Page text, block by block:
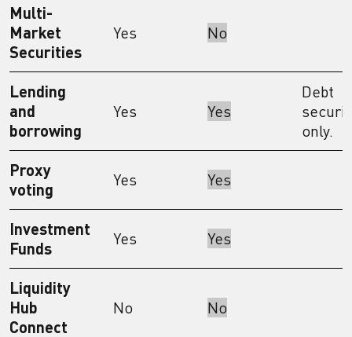
Multi-
Market
Securities
Yes No
Lending
and
borrowing
Yes Yes
Debt
only.
Proxy
voting
Yes Yes
Investment
Funds
Yes Yes
Liquidity
Hub
Connect
No No